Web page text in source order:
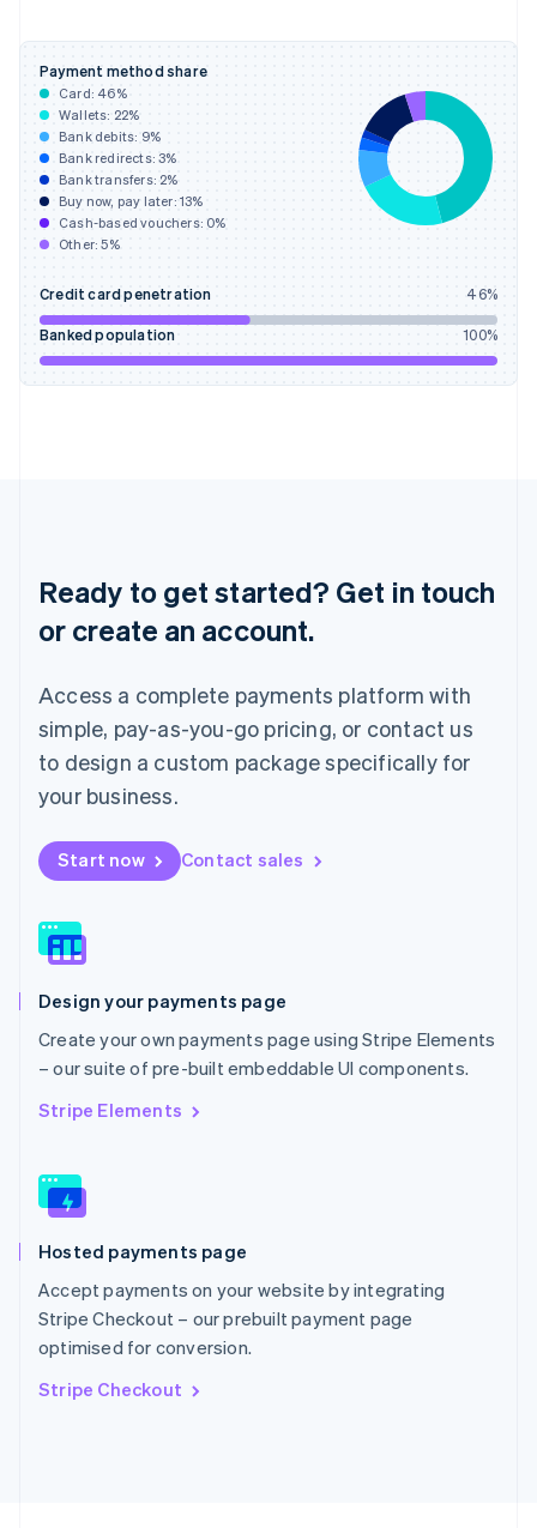
Payment method share
Card: 46%
Wallets: 22%
Bank debits: 9%
Bank redirects:3%
Bank transfers: 2%
Buy now, pay later: 13%
Cash-based vouchers: 0%
Other:5%
Credit card penetration 46%
Banked population 100%
Ready to get started? Get in touch
or create an account.
Access a complete payments platform with
simple, pay-as-you-go pricing, or contact us
to design a custom package specifically for
your business.
Start now Contact sales
Design your payments page
Create your own payments page using Stripe Elements
– our suite of pre-built embeddable UI components.
Stripe Elements
Hosted payments page
Accept payments on your website by integrating
Stripe Checkout – our prebuilt payment page
optimised for conversion.
Stripe Checkout
DeutschEnglish
Gibraltar
English
Greece
English
Hong Kong SAR, China
English简体中文
Hungary
English
India
Ireland
English
Italy
Luxembourg
Français DeutschEnglish
Mainland China
Malaysia
English
Malta
English
Mexico
Netherlands
Nederlands English
New Zealand
Norway
English
English
Portugal
Português English
Romania
English
Slovakia
English
EnglishItaliano
Spain
EspañolEnglish
Sweden
Svenska English
DeutschFrançais Italiano